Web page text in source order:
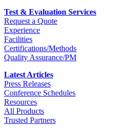
Test & Evaluation Services
Request a Quote
Experience
Facilities
Certifications/Methods
Quality Assurance/PM
Latest Articles
Press Releases
Conference Schedules
Resources
All Products
Trusted Partners